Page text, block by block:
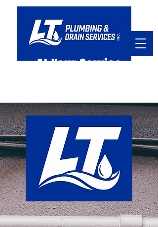
At Your Service